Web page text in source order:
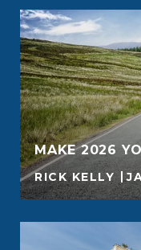
MAKE 2026
RICK KELLY